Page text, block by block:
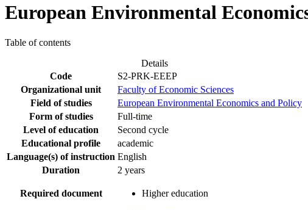
European Environmental
Table of contents
Details
Code
S2-PRK-EEEP
Organizational unit
Faculty of Economic Sciences
Field of studies
European Environmental Economics and Policy
Form of studies
Full-time
Level of education
Second cycle
Educational profile
academic
Language(s) of instruction English
Duration
2 years
Required document Higher education